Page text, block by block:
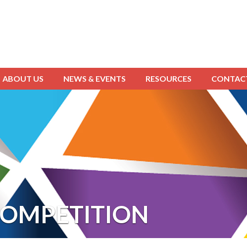
ABOUT US NEWS & EVENTS RESOURCES